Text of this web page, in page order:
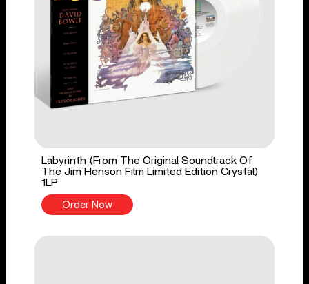
Labyrinth (From The Original Soundtrack Of
The Jim Henson Film Limited Edition Crystal)
1LP
Order Now